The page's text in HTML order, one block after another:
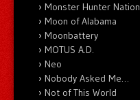
Monster Hunter Nation
Moon of Alabama
Moonbattery
MOTUS A.D.
Neo
Nobody Asked Me…
Not of This World